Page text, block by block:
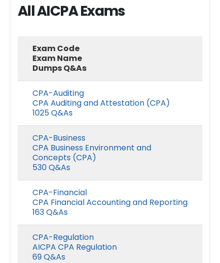
All AICPA Exams
Exam Code
Exam Name
Dumps Q&As
CPA-Auditing
CPA Auditing and Attestation (CPA)
1025 Q&As
CPA-Business
CPA Business Environment and
Concepts (CPA)
530 Q&As
CPA-Financial
CPA Financial Accounting and Reporting
163 Q&As
CPA-Regulation
AICPA CPA Regulation
69 Q&As